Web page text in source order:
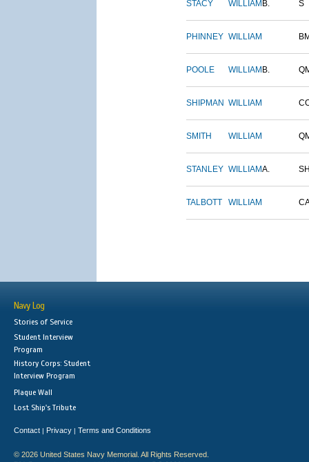
STACY WILLIAM B. S
PHINNEY WILLIAM
POOLE WILLIAM B.
SHIPMAN WILLIAM
SMITH WILLIAM
STANLEY WILLIAMA.
TALBOTT WILLIAM
Navy Log
Stories of Service
Student Interview
Program
History Corps: Student
Interview Program
Plaque Wall
Lost Ship's Tribute
Contact | Privacy | Terms and Conditions
© 2026 United States Navy Memorial. All Rights Reserved.